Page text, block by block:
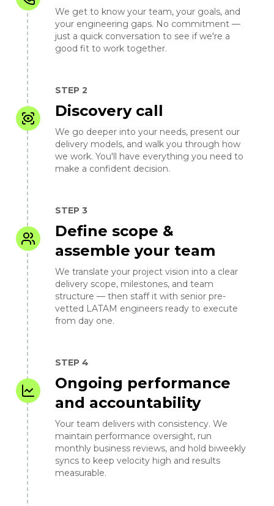
We get to know your team, your goals, and
your engineering gaps. No commitment —
just a quick conversation to see if we're a
good fit to work together.
STEP 2
Discovery call
We go deeper into your needs, present our
delivery models, and walk you through how
we work. You'll have everything you need to
make a confident decision.
STEP 3
Define scope &
assemble your team
We translate your project vision into a clear
delivery scope, milestones, and team
structure — then staff it with senior pre-
vetted LATAM engineers ready to execute
from day one.
STEP 4
Ongoing performance
and accountability
Your team delivers with consistency. We
maintain performance oversight, run
monthly business reviews, and hold biweekly
syncs to keep velocity high and results
measurable.